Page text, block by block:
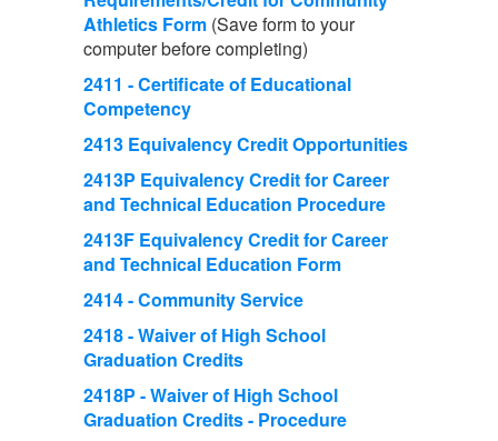
Athletics Form (Save form to your
computer before completing)
2411 - Certificate of Educational
Competency
2413 Equivalency Credit Opportunities
2413P Equivalency Credit for Career
and Technical Education Procedure
2413F Equivalency Credit for Career
and Technical Education Form
2414 - Community Service
2418 - Waiver of High School
Graduation Credits
2418P - Waiver of High School
Graduation Credits - Procedure